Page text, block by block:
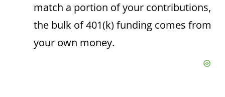
match a portion of your contributions,
the bulk of 401(k) funding comes from
your own money.